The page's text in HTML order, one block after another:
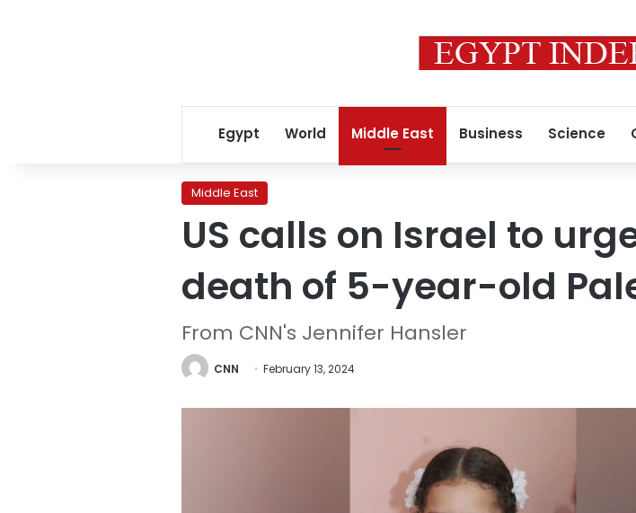
Egypt World Middle East Business Science
Middle East
US calls on Israel to
death of 5-year-old
From CNN's Jennifer Hansler
CNN February 13, 2024